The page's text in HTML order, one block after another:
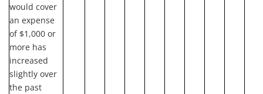
would cover
an expense
of $1,000 or
more has
increased
slightly over
the past